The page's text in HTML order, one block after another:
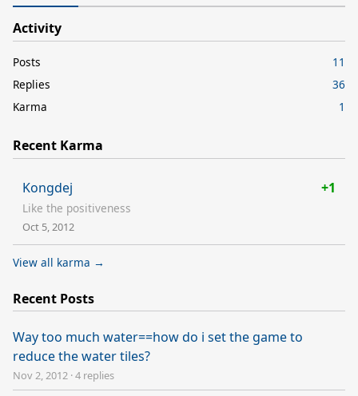
Activity
Posts
11
Replies
36
Karma
1
Recent Karma
Kongdej +1
Like the positiveness
Oct 5, 2012
View all karma →
Recent Posts
Way too much water==how do i set the game to
reduce the water tiles?
Nov 2, 2012 ·4 replies